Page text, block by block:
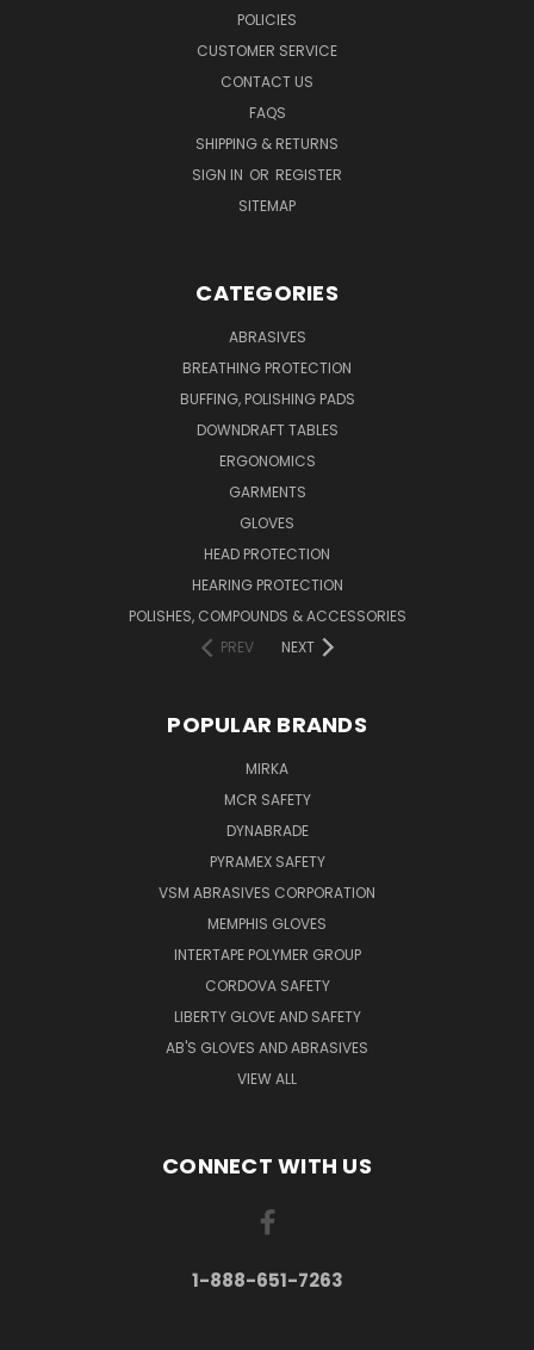
POLICIES
CUSTOMER SERVICE
CONTACT US
FAQS
SHIPPING & RETURNS
SIGN IN OR REGISTER
SITEMAP
CATEGORIES
ABRASIVES
BREATHING PROTECTION
BUFFING, POLISHING PADS
DOWNDRAFT TABLES
ERGONOMICS
GARMENTS
GLOVES
HEAD PROTECTION
HEARING PROTECTION
POLISHES, COMPOUNDS & ACCESSORIES
PREV
NEXT
POPULAR BRANDS
MIRKA
MCR SAFETY
DYNABRADE
PYRAMEX SAFETY
VSM ABRASIVES CORPORATION
MEMPHIS GLOVES
INTERTAPE POLYMER GROUP
CORDOVA SAFETY
LIBERTY GLOVE AND SAFETY
AB'S GLOVES AND ABRASIVES
VIEW ALL
CONNECT WITH US
1-888-651-7263